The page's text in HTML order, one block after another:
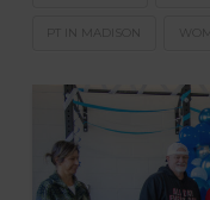
PT IN MADISON